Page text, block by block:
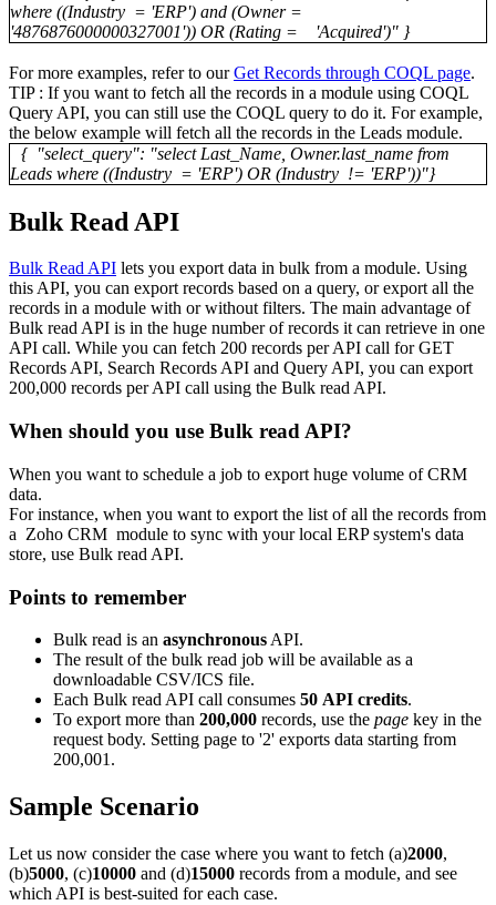
where ((Industry = 'ERP') and (Owner =
'4876876000000327001')) OR (Rating = 'Acquired')" }
For more examples, refer to ourGet Records through COQL page.
TIP : If you want to fetch all the records in a module using COQL
Query API, you can still use the COQL query to do it. For example,
the below example will fetch all the records in the Leads module.
{ "select_query": "select Last_Name, Owner.last_name from
Leads where ((Industry = 'ERP') OR (Industry != 'ERP'))"}
Bulk Read API
Bulk Read API lets you export data in bulk from a module. Using
this API, you can export records based on a query, or export all the
records in a module with or without filters. The main advantage of
Bulk read API is in the huge number of records it can retrieve in one
API call. While you can fetch 200 records per API call for GET
Records API, Search Records API and Query API, you can export
200,000 records per API call using the Bulk read API.
When should you use Bulk read API?
When you want to schedule a job to export huge volume of CRM
data.
For instance, when you want to export the list of all the records from
a Zoho CRM module to sync with your local ERP system's data
store, use Bulk read API.
Points to remember
Bulk read is an asynchronous API.
The result of the bulk read job will be available as a
downloadable CSV/ICS file.
Each Bulk read API call consumes 50 API credits.
To export more than 200,000 records, use the page key in the
request body. Setting page to '2' exports data starting from
200,001.
Sample Scenario
Let us now consider the case where you want to fetch (a)2000,
(b)5000, (c)10000 and (d)15000 records from a module, and see
which API is best-suited for each case.